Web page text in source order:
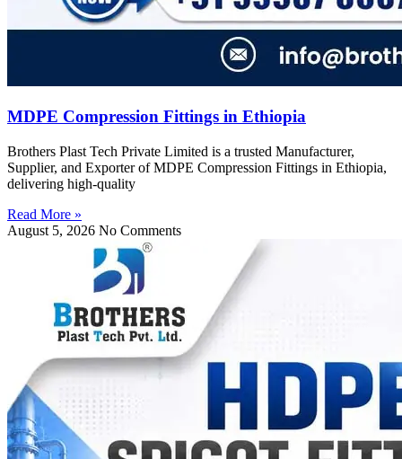
MDPE Compression Fittings in Ethiopia
Brothers Plast Tech Private Limited is a trusted Manufacturer,
Supplier, and Exporter of MDPE Compression Fittings in Ethiopia,
delivering high-quality
Read More »
August 5, 2026 No Comments